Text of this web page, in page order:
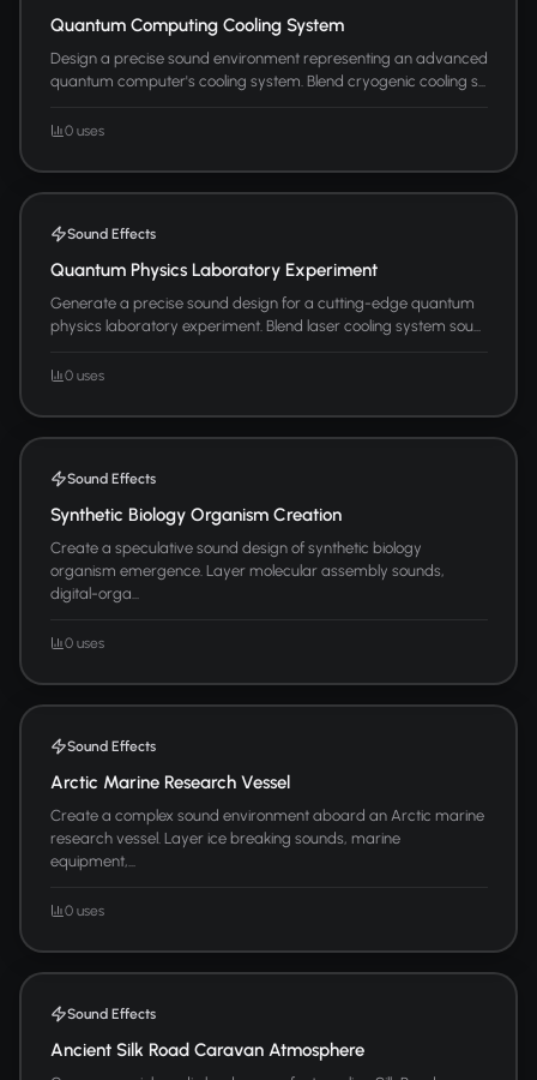
Quantum Computing Cooling System
Design a precise sound environment representing an advanced
quantum computer's cooling system. Blend cryogenic cooling s...
0 uses
Sound Effects
Quantum Physics Laboratory Experiment
Generate a precise sound design for a cutting-edge quantum
physics laboratory experiment. Blend laser cooling system sou...
0 uses
Sound Effects
Synthetic Biology Organism Creation
Create a speculative sound design of synthetic biology
organism emergence. Layer molecular assembly sounds,
digital-orga...
0 uses
Sound Effects
Arctic Marine Research Vessel
Create a complex sound environment aboard an Arctic marine
research vessel. Layer ice breaking sounds, marine
equipment,...
0 uses
Sound Effects
Ancient Silk Road Caravan Atmosphere